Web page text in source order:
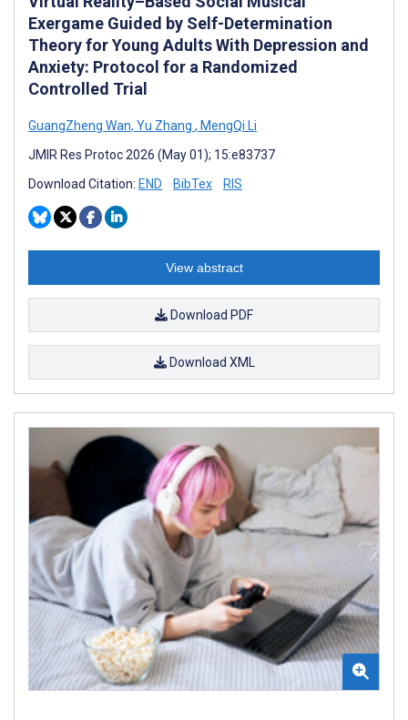
Exergame Guided by Self-Determination
Theory for Young Adults With Depression and
Anxiety: Protocol for a Randomized
Controlled Trial
GuangZheng Wan, Yu Zhang , MengQi Li
JMIR Res Protoc 2026 (May 01); 15:e83737
Download Citation: END BibTex RIS
View abstract
Download PDF
Download XML